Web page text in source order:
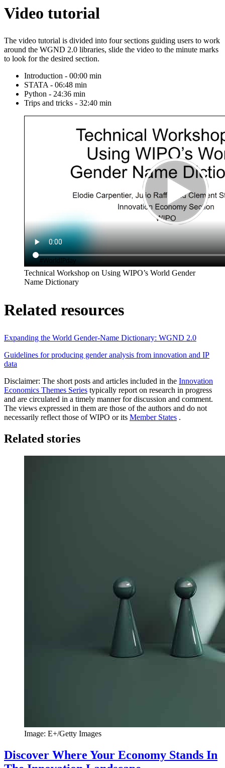
Video tutorial
The video tutorial is divided into four sections guiding users to work
around the WGND 2.0 libraries, slide the video to the minute marks
to look for the desired section.
Introduction - 00:00 min
STATA - 06:48 min
Python - 24:36 min
Trips and tricks - 32:40 min
Technical Workshop on Using WIPO’s World Gender
Name Dictionary
Related resources
Expanding the World Gender-Name Dictionary: WGND 2.0
Guidelines for producing gender analysis from innovation and IP
data
Disclaimer: The short posts and articles included in the Innovation
Economics Themes Series typically report on research in progress
and are circulated in a timely manner for discussion and comment.
The views expressed in them are those of the authors and do not
necessarily reflect those of WIPO or its Member States .
Related stories
Image: E+/Getty Images
Discover Where Your Economy Stands In